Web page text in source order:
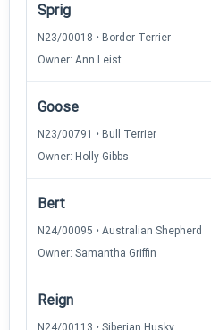
Sprig
N23/00018 • Border Terrier
Owner: Ann Leist
Goose
N23/00791 • Bull Terrier
Owner: Holly Gibbs
Bert
N24/00095 • Australian Shepherd
Owner: Samantha Griffin
Reign
N24/00113 • Siberian Husky